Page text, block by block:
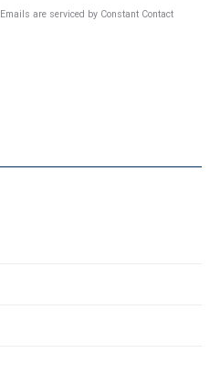
Emails are serviced by Constant Contact